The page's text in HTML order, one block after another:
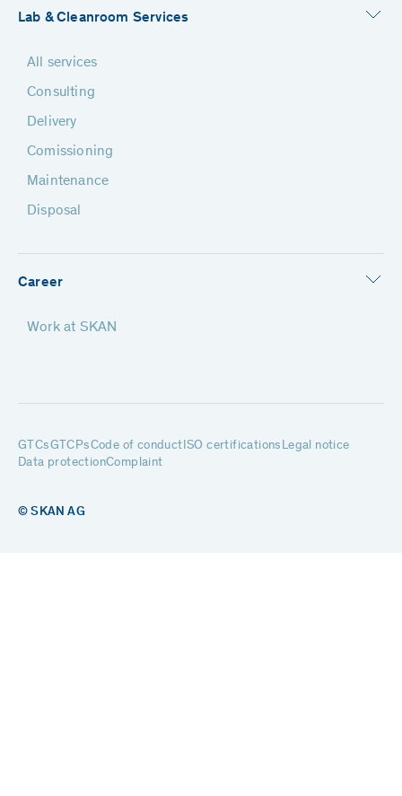
Lab & Cleanroom Services
All services
Consulting
Delivery
Comissioning
Maintenance
Disposal
Career
Work at SKAN
GTCsGTCPsCode of conductISO certifications Legal notice
Data protectionComplaint
© SKAN AG